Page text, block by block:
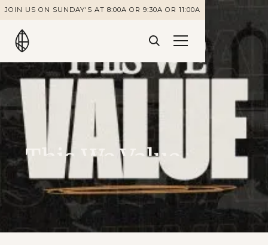
JOIN US ON SUNDAY'S AT 8:00A OR 9:30A OR 11:00A
This We Value